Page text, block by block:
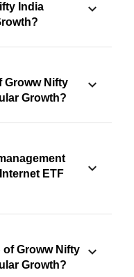
India
Groww Nifty
Growth?
ETF
of Groww Nifty
Growth?